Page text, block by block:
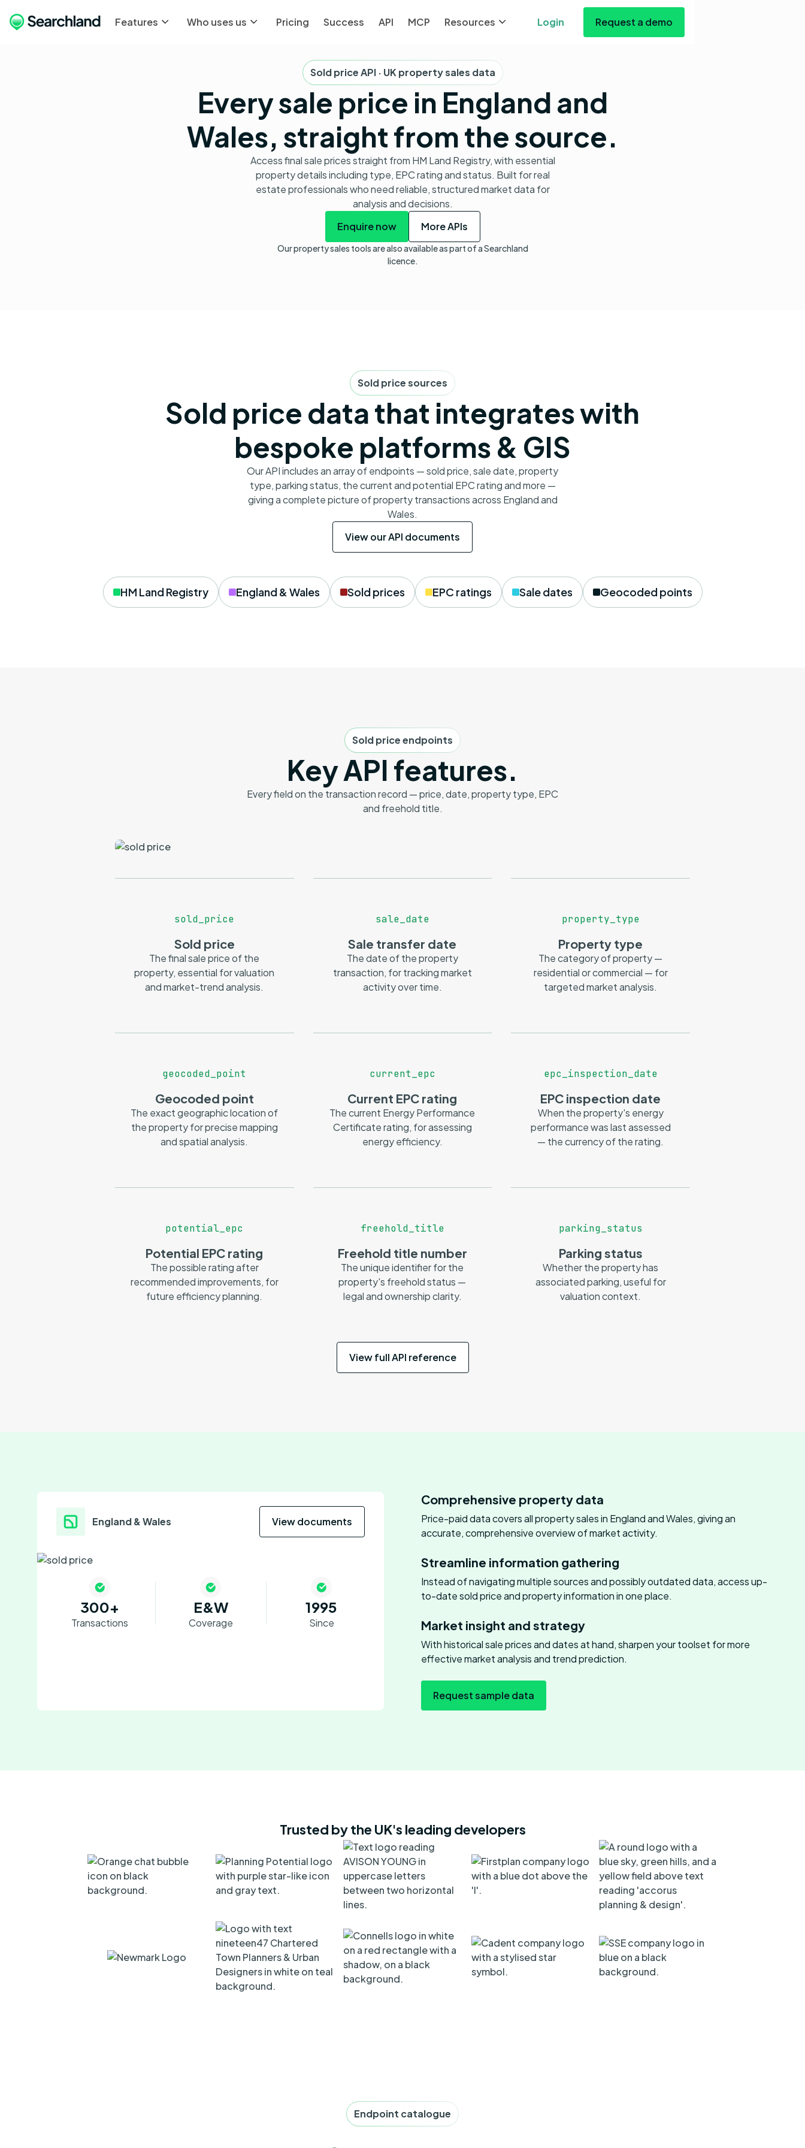
Features Who uses us Pricing Success API MCP Resources Login Request a demo
Sold price API · UK property sales data
Every sale price in England and
Wales, straight from the source.
Access final sale prices straight from HM Land Registry, with essential
property details including type, EPC rating and status. Built for real
estate professionals who need reliable, structured market data for
analysis and decisions.
Enquire now
More APIs
Our property sales tools are also available as part of a Searchland
licence.
Sold price sources
Sold price data that integrates with
bespoke platforms & GIS
Our API includes an array of endpoints — sold price, sale date, property
type, parking status, the current and potential EPC rating and more —
giving a complete picture of property transactions across England and
Wales.
View our API documents
HM Land Registry England & Wales Sold prices EPC ratings Sale dates Geocoded points
Sold price endpoints
Key API features.
Every field on the transaction record — price, date, property type, EPC
and freehold title.
sold_price
Sold price
The final sale price of the
property, essential for valuation
and market-trend analysis.
sale_date
Sale transfer date
The date of the property
transaction, for tracking market
activity over time.
property_type
Property type
The category of property —
residential or commercial — for
targeted market analysis.
geocoded_point
Geocoded point
The exact geographic location of
the property for precise mapping
and spatial analysis.
current_epc
Current EPC rating
The current Energy Performance
Certificate rating, for assessing
energy efficiency.
epc_inspection_date
EPC inspection date
When the property's energy
performance was last assessed
— the currency of the rating.
potential_epc
Potential EPC rating
The possible rating after
recommended improvements, for
future efficiency planning.
freehold_title
Freehold title number
The unique identifier for the
property's freehold status —
legal and ownership clarity.
parking_status
Parking status
Whether the property has
associated parking, useful for
valuation context.
View full API reference
England & Wales View documents
300+
Transactions
E&W
Coverage
1995
Since
Comprehensive property data
Price-paid data covers all property sales in England and Wales, giving an
accurate, comprehensive overview of market activity.
Streamline information gathering
Instead of navigating multiple sources and possibly outdated data, access up-
to-date sold price and property information in one place.
Market insight and strategy
With historical sale prices and dates at hand, sharpen your toolset for more
effective market analysis and trend prediction.
Request sample data
Trusted by the UK's leading developers
Endpoint catalogue